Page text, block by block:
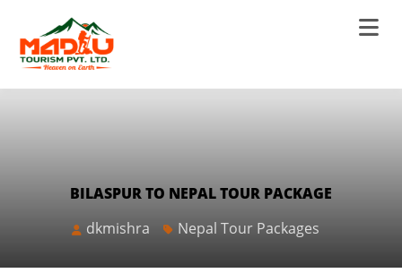
BILASPUR TO NEPAL TOUR PACKAGE
dkmishra
Nepal Tour Packages